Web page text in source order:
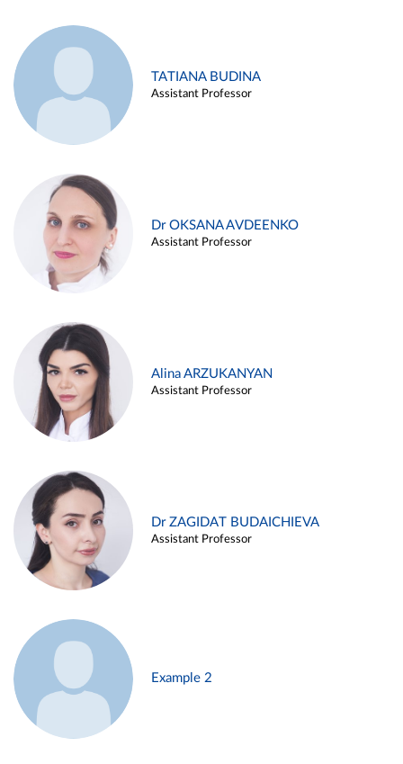
TATIANA BUDINA
Assistant Professor
Dr OKSANA AVDEENKO
Assistant Professor
Alina ARZUKANYAN
Assistant Professor
Dr ZAGIDAT BUDAICHIEVA
Assistant Professor
Example 2